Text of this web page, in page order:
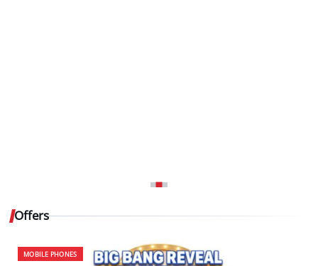
Offers
MOBILE PHONES